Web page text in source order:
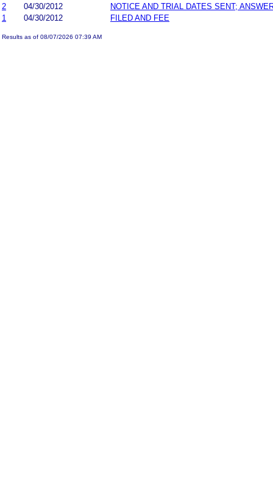
2 04/30/2012
NOTICE AND TRIAL DATES SENT;
1
04/30/2012 FILED AND FEE
Results as of 08/07/2026 07:39 AM